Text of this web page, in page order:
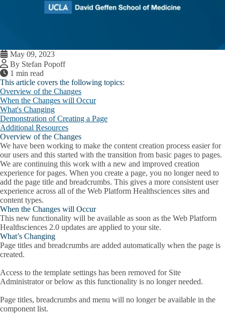
May 09, 2023
By Stefan Popoff
1 min read
This article covers the following topics:
Overview of the Changes
When the Changes will Occur
What's Changing
Demonstration of Creating a Page
Additional Resources
Overview of the Changes
We have been working to make the content creation process easier for
our users and this started with the transition from basic pages to pages.
We are continuing this work with a new and improved creation
experience for pages. When you create a page, you no longer need to
add the page title and breadcrumbs. This gives a more consistent user
experience across all of the Web Platform Healthsciences sites and
content types.
When the Changes will Occur
This new functionality will be available as soon as the Web Platform
Healthsciences 2.0 updates are applied to your site.
What’s Changing
Page titles and breadcrumbs are added automatically when the page is
created.
Access to the template settings has been removed for Site
Administrator or below as this functionality is no longer needed.
Page titles, breadcrumbs and menu will no longer be available in the
component list.